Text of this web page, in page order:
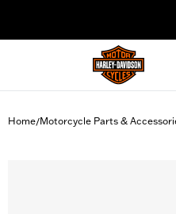
Home/Motorcycle Parts &